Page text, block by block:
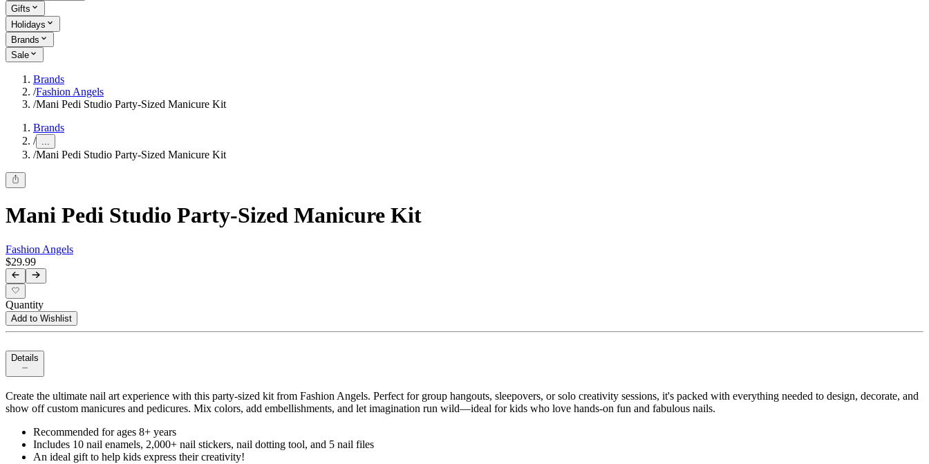
Gifts
Holidays
Brands
Sale
Brands
/Fashion Angels
/Mani Pedi Studio Party-Sized Manicure Kit
Brands
/ ...
/Mani Pedi Studio Party-Sized Manicure Kit
Mani Pedi Studio Party-Sized Manicure Kit
Fashion Angels
$29.99
Quantity
Add to Wishlist
Details
Create the ultimate nail art experience with this party-sized kit from Fashion Angels. Perfect for group hangouts, sleepovers, or solo creativity sessions, it's packed with everything needed to design, decorate, and
show off custom manicures and pedicures. Mix colors, add embellishments, and let imagination run wild—ideal for kids who love hands-on fun and fabulous nails.
Recommended for ages 8+ years
Includes 10 nail enamels, 2,000+ nail stickers, nail dotting tool, and 5 nail files
An ideal gift to help kids express their creativity!